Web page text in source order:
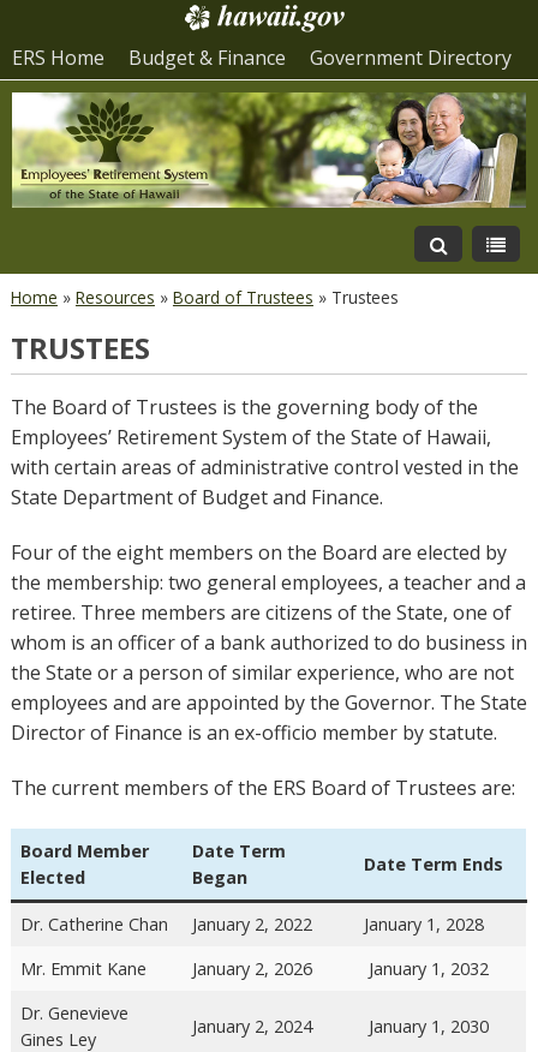
ERS Home Budget & Finance Government Directory
Home » Resources » Board of Trustees » Trustees
TRUSTEES
The Board of Trustees is the governing body of the
Employees’ Retirement System of the State of Hawaii,
with certain areas of administrative control vested in the
State Department of Budget and Finance.
Four of the eight members on the Board are elected by
the membership: two general employees, a teacher and a
retiree. Three members are citizens of the State, one of
whom is an officer of a bank authorized to do business in
the State or a person of similar experience, who are not
employees and are appointed by the Governor. The State
Director of Finance is an ex-officio member by statute.
The current members of the ERS Board of Trustees are:
Board Member
Elected
Date Term
Began
Date Term Ends
Dr. Catherine Chan January 2, 2022
January 1, 2028
Mr. Emmit Kane
January 2, 2026
January 1, 2032
Dr. Genevieve
Gines Ley
January 2, 2024 January 1, 2030